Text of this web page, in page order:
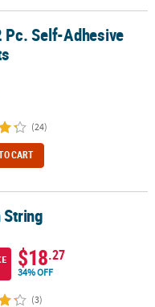
Pc. Self-Adhesive
(24)
CART
String
$18.27
34% OFF
(3)